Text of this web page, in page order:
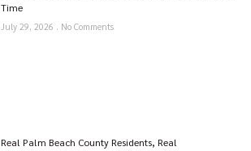
Time
July 29, 2026 No Comments
Real Palm Beach County Residents, Real